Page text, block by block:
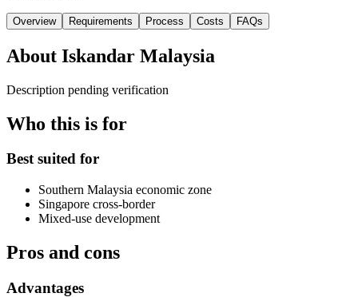
Overview Requirements Process Costs FAQs
About Iskandar Malaysia
Description pending verification
Who this is for
Best suited for
Southern Malaysia economic zone
Singapore cross-border
Mixed-use development
Pros and cons
Advantages